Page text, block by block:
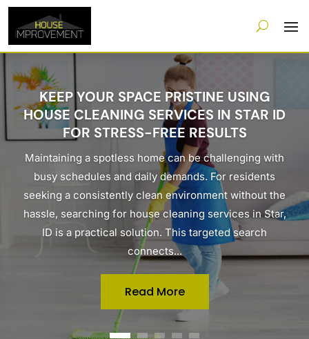
KEEP YOUR SPACE PRISTINE USING
HOUSE CLEANING SERVICES IN STAR ID
FOR STRESS-FREE RESULTS
Maintaining a spotless home can be challenging with
busy schedules and daily demands. For residents
seeking a consistently clean environment without the
hassle, searching for house cleaning services in Star,
ID is a practical solution. This targeted search
connects...
Read More